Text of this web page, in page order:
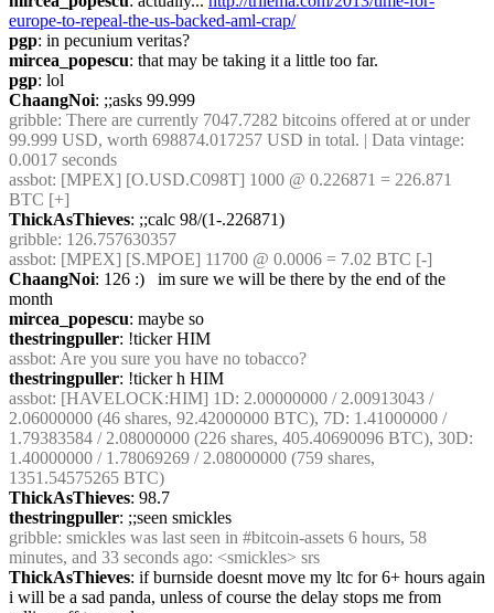
europe-to-repeal-the-us-backed-aml-crap/
pgp: in pecunium veritas?
mircea_popescu: that may be taking it a little too far.
pgp: lol
ChaangNoi: ;;asks 99.999
gribble: There are currently 7047.7282 bitcoins offered at or under
99.999 USD, worth 698874.017257 USD in total. | Data vintage:
0.0017 seconds
assbot: [MPEX] [O.USD.C098T] 1000 @ 0.226871 = 226.871
BTC [+]
ThickAsThieves: ;;calc 98/(1-.226871)
gribble: 126.757630357
assbot: [MPEX] [S.MPOE] 11700 @ 0.0006 = 7.02 BTC [-]
ChaangNoi: 126 :)   im sure we will be there by the end of the
month
mircea_popescu: maybe so
thestringpuller: !ticker HIM
assbot: Are you sure you have no tobacco?
thestringpuller: !ticker h HIM
assbot: [HAVELOCK:HIM] 1D: 2.00000000 / 2.00913043 /
2.06000000 (46 shares, 92.42000000 BTC), 7D: 1.41000000 /
1.79383584 / 2.08000000 (226 shares, 405.40690096 BTC), 30D:
1.40000000 / 1.78069269 / 2.08000000 (759 shares,
1351.54575265 BTC)
ThickAsThieves: 98.7
thestringpuller: ;;seen smickles
gribble: smickles was last seen in #bitcoin-assets 6 hours, 58
minutes, and 33 seconds ago: <smickles> srs
ThickAsThieves: if burnside doesnt move my ltc for 6+ hours again
i will be a sad panda, unless of course the delay stops me from